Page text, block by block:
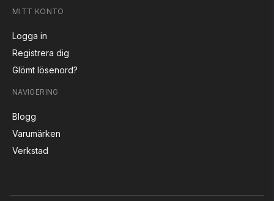
MITT KONTO
Logga in
Registrera dig
Glömt lösenord?
NAVIGERING
Blogg
Varumärken
Verkstad